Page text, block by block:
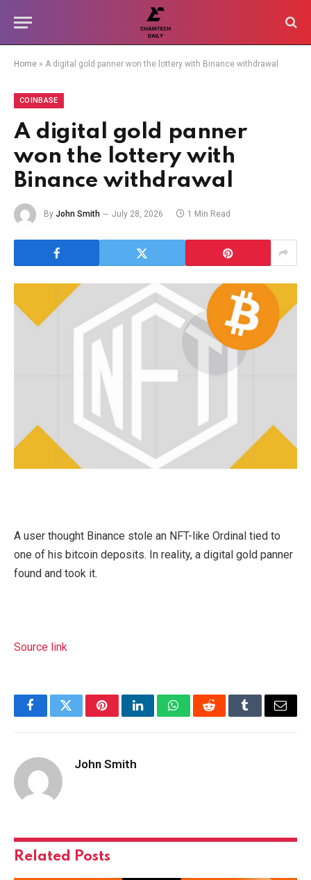
Home » A digital gold panner won the lottery with Binance withdrawal
COINBASE
A digital gold panner
won the lottery with
Binance withdrawal
By John Smith July 28, 2026 1 Min Read
A user thought Binance stole an NFT-like Ordinal tied to
one of his bitcoin deposits. In reality, a digital gold panner
found and took it.
Source link
FacebookTwitterPinterestLinkedInWhatsAppRedditTumblrEmail
John Smith
Related Posts